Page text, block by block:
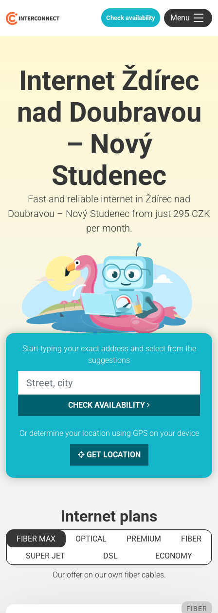
Check availability Menu
Internet Ždírec
nad Doubravou
– Nový
Studenec
Fast and reliable internet in Ždírec nad
Doubravou – Nový Studenec from just 295 CZK
per month.
Start typing your exact address and select from the
suggestions
CHECK AVAILABILITY
Or determine your location using GPS on your device
GET LOCATION
Internet plans
FIBER MAX OPTICAL PREMIUM
FIBER
SUPER JET
DSL ECONOMY
Our offer on our own fiber cables.
FIBER